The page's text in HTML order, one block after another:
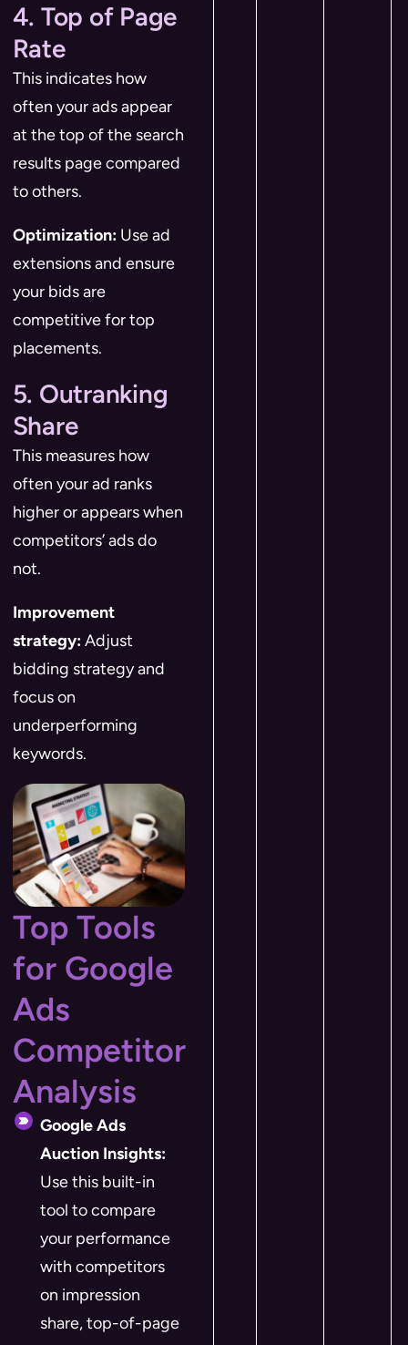
4. Top of Page
Rate
This indicates how
often your ads appear
at the top of the search
results page compared
to others.
Optimization:Use ad
extensions and ensure
your bids are
competitive for top
placements.
5. Outranking
Share
This measures how
often your ad ranks
higher or appears when
competitors’ ads do
not.
Improvement
strategy:Adjust
bidding strategy and
focus on
underperforming
keywords.
Top Tools
for Google
Ads
Competitor
Analysis
Google Ads
Auction Insights:
Use this built-in
tool to compare
your performance
with competitors
on impression
share, top-of-page